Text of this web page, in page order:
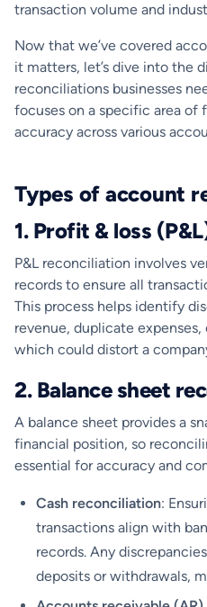
transaction volume and
Now that we’ve covered
it matters, let’s dive into the
reconciliations businesses
focuses on a specific area of
accuracy across various
Types of account
1. Profit & loss
P&L reconciliation involves
records to ensure all
This process helps identify
revenue, duplicate
which could distort a
2. Balance sheet
A balance sheet provides a
financial position, so
essential for accuracy and
Cash reconciliation:
transactions align with
records. Any
deposits or withdrawals,